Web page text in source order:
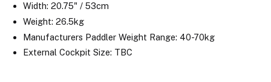
Width: 20.75" / 53cm
Weight: 26.5kg
Manufacturers Paddler Weight Range: 40-70kg
External Cockpit Size: TBC